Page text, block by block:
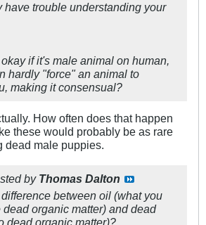
have trouble understanding your
if it's male animal on human,
hardly "force" an animal to
making it consensual?
How often does that happen
these would probably be as rare
dead male puppies.
by Thomas Dalton
between oil (what you
organic matter) and dead